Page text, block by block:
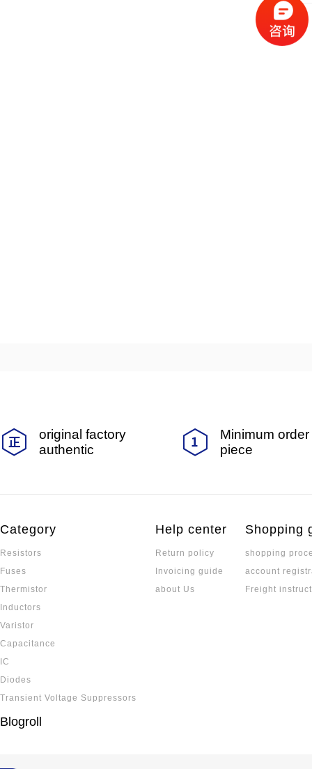
original factory
authentic
Minimum
piece
Category
Resistors
Fuses
Thermistor
Inductors
Varistor
Capacitance
IC
Diodes
Transient Voltage Suppressors
Help center
Return policy
Invoicing guide
about Us
Shopping
shopping
account
Freight
Blogroll